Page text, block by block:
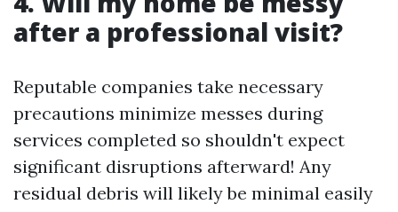
after a professional visit?
Reputable companies take necessary
precautions minimize messes during
services completed so shouldn't expect
significant disruptions afterward! Any
residual debris will likely be minimal easily